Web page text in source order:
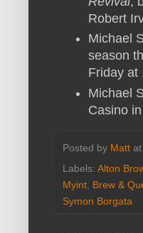
Robert
Michael
season
Friday at
Michael
Casino
Posted by Matt at
Labels: Alton
Myint Brew &
Symon Borgata